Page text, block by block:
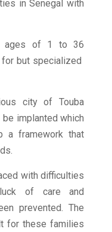
in Senegal with
ages of 1 to 36
for but specialized
city of Touba
implanted which
a framework that
with difficulties
of care and
prevented. The
for these families